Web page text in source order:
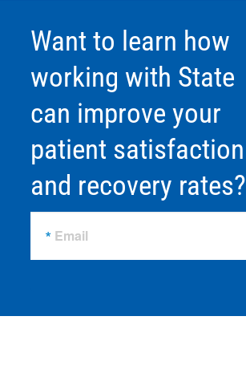
Want to learn how
working with State
can improve your
patient satisfaction
and recovery rates?
Email